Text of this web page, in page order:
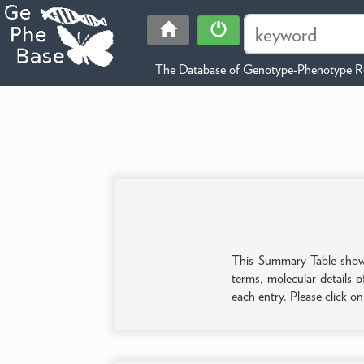
The Database of Genotype-Phenotype
This Summary Table
terms, molecular details
each entry. Please click